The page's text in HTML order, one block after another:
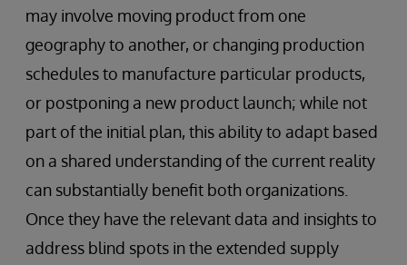
may involve moving product from one
geography to another, or changing production
schedules to manufacture particular products,
or postponing a new product launch; while not
part of the initial plan, this ability to adapt based
on a shared understanding of the current reality
can substantially benefit both organizations.
Once they have the relevant data and insights to
address blind spots in the extended supply